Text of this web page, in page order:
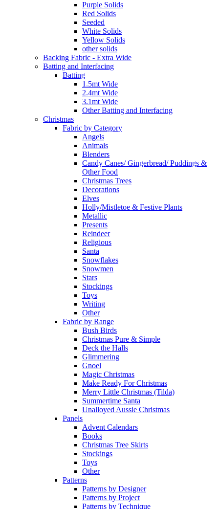
Purple Solids
Red Solids
Seeded
White Solids
Yellow Solids
other solids
Backing Fabric - Extra Wide
Batting and Interfacing
Batting
1.5mt Wide
2.4mt Wide
3.1mt Wide
Other Batting and Interfacing
Christmas
Fabric by Category
Angels
Animals
Blenders
Candy Canes/ Gingerbread/ Puddings &
Other Food
Christmas Trees
Decorations
Elves
Holly/Mistletoe & Festive Plants
Metallic
Presents
Reindeer
Religious
Santa
Snowflakes
Snowmen
Stars
Stockings
Toys
Writing
Other
Fabric by Range
Bush Birds
Christmas Pure & Simple
Deck the Halls
Glimmering
Gnoel
Magic Christmas
Make Ready For Christmas
Merry Little Christmas (Tilda)
Summertime Santa
Unalloyed Aussie Christmas
Panels
Advent Calendars
Books
Christmas Tree Skirts
Stockings
Toys
Other
Patterns
Patterns by Designer
Patterns by Project
Patterns by Technique